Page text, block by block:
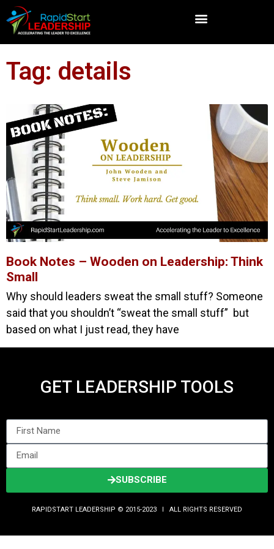
Tag: details
Book Notes – Wooden on Leadership: Think
Small
Why should leaders sweat the small stuff? Someone
said that you shouldn’t “sweat the small stuff” but
based on what I just read, they have
GET LEADERSHIP TOOLS
SUBSCRIBE
RAPIDSTART LEADERSHIP © 2015-2023 Ι ALL RIGHTS RESERVED